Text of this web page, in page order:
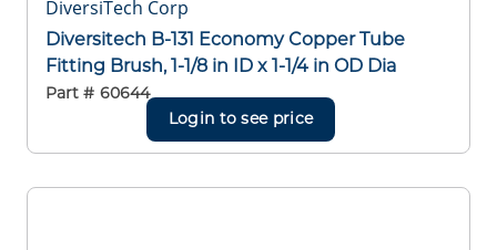
DiversiTech Corp
Diversitech B-131 Economy Copper Tube
Fitting Brush, 1-1/8 in ID x 1-1/4 in OD Dia
Part # 60644
Login to see price